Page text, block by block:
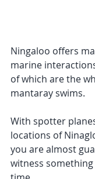
Ningaloo offers
marine
of which are the
mantaray swims.
With spotter
locations of
you are almost
witness